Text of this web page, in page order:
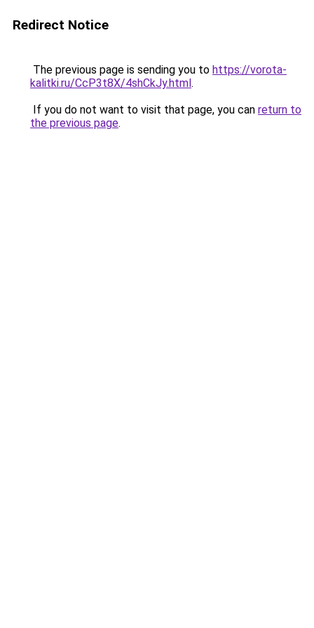
Redirect Notice
The previous page is sending you to https://vorota-
kalitki.ru/CcP3t8X/4shCkJy.html.
If you do not want to visit that page, you can return to
the previous page.